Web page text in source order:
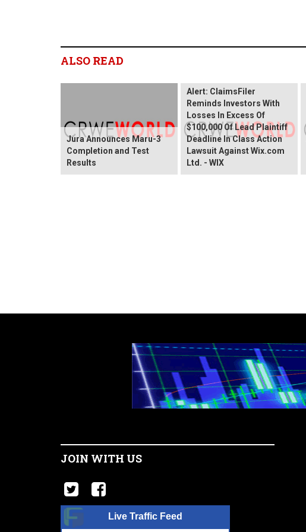
ALSO READ
Jura Announces Maru-3
Completion and Test
Results
Alert: ClaimsFiler
Reminds Investors With
Losses In Excess Of
$100,000 Of Lead Plaintiff
Deadline In Class Action
Lawsuit Against Wix.com
Ltd. - WIX
JOIN WITH US
Live Traffic Feed